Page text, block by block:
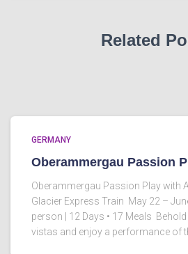
Related
GERMANY
Oberammergau Passion
Oberammergau Passion Play with
Glacier Express Train May 22 –
person | 12 Days • 17 Meals
vistas and enjoy a performance of